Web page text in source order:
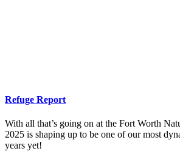
Refuge Report
With all that’s going on at the Fort Worth
2025 is shaping up to be one of our most
years yet!